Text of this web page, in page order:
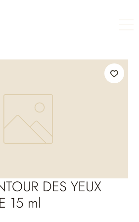
DES YEUX
15 ml